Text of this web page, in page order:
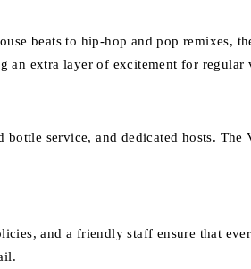
beats to hip-hop and pop remixes,
an extra layer of excitement for regular
service, and dedicated hosts. The
and a friendly staff ensure that